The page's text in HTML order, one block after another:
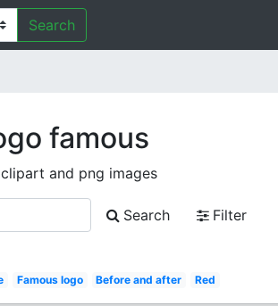
Search
famous
and png images
Search
Filter
Famous logo Before and after Red